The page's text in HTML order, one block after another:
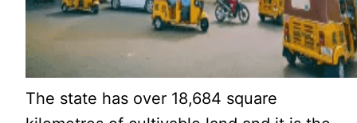
The state has over 18,684 square